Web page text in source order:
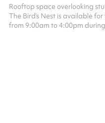
Rooftop space overlooking
The Bird’s Nest is available
from 9:00am to 4:00pm